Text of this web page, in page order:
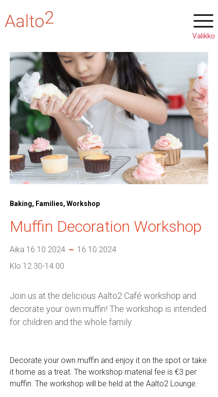
Baking, Families, Workshop
Muffin Decoration Workshop
Aika 16.10.2024
16.10.2024
Klo 12.30-14.00
Join us at the delicious Aalto2 Café workshop and
decorate your own muffin! The workshop is intended
for children and the whole family.
Decorate your own muffin and enjoy it on the spot or take
it home as a treat. The workshop material fee is €3 per
muffin. The workshop will be held at the Aalto2 Lounge.